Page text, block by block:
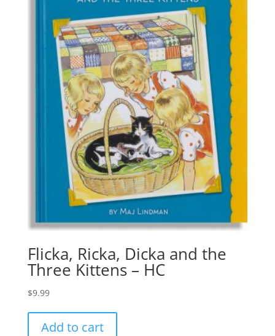
Flicka, Ricka, Dicka and the
Three Kittens – HC
$9.99
Add to cart